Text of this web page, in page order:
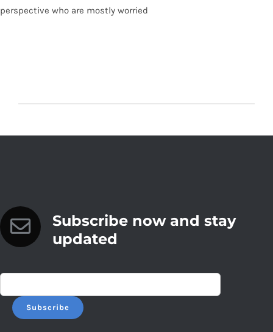
perspective who are mostly worried
Subscribe now and stay
updated